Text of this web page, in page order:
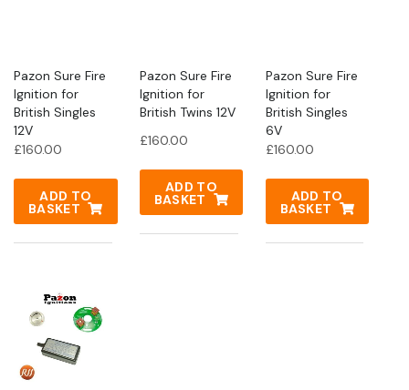
Pazon Sure Fire
Ignition for
British Singles
12V
£160.00
ADD TO
BASKET
Pazon Sure Fire
Ignition for
British Twins 12V
£160.00
ADD TO
BASKET
Pazon Sure Fire
Ignition for
British Singles
6V
£160.00
ADD TO
BASKET